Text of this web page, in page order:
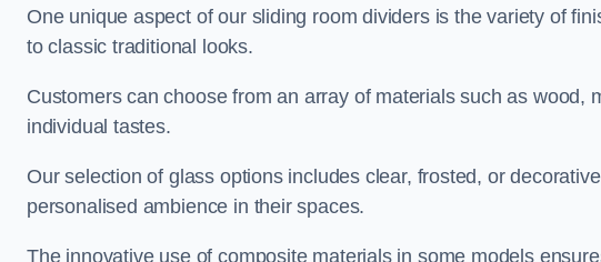
One unique aspect of our sliding room dividers is the variety of
to classic traditional looks.
Customers can choose from an array of materials such as wood,
individual tastes.
Our selection of glass options includes clear, frosted, or
personalised ambience in their spaces.
The innovative use of composite materials in some models